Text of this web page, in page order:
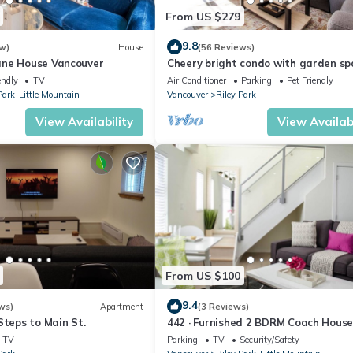
House
House Vancouver
TV
Little Mountain
View Availability
From US $279
9.8(56 Reviews)
Cheery bright condo with garden
lively neighborhood
Air Conditioner Parking
Pet Friendly
Vancouver
Riley Park
View
Apartment
to Main St.
TV
From US $100
9.4(3 Reviews)
442 · Furnished 2 BDRM Coach House
Parking TV
Security/Safety